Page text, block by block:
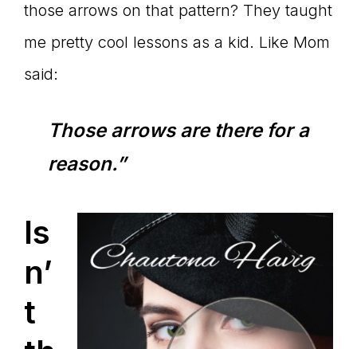
those arrows on that pattern? They taught
me pretty cool lessons as a kid. Like Mom
said:
Those arrows are there for a
reason.”
Is
n’
t